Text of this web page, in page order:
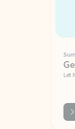
Summarize
Get
Let